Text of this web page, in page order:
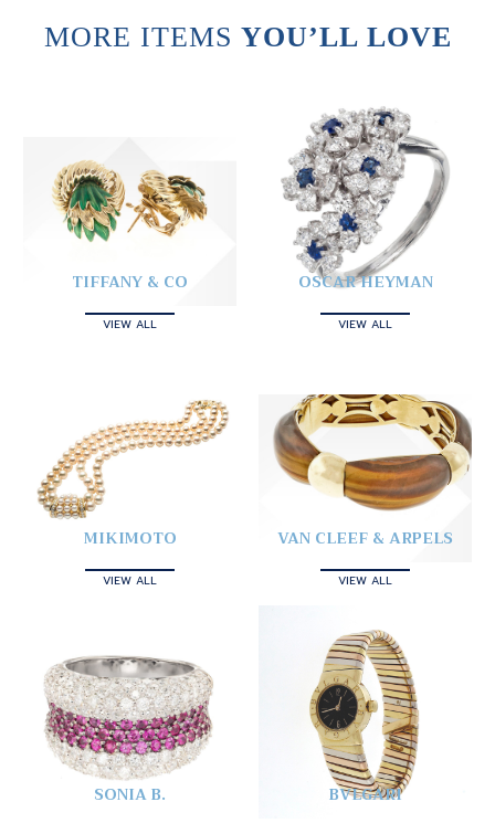
MORE ITEMS YOU’LL LOVE
TIFFANY & CO
VIEW ALL
OSCAR HEYMAN
VIEW ALL
MIKIMOTO
VIEW ALL
VAN CLEEF & ARPELS
VIEW ALL
SONIA B. BVLGARI